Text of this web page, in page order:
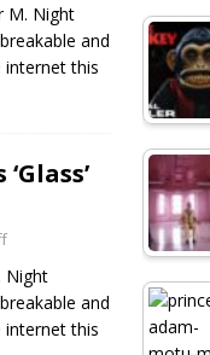
M. Night
and
internet this
Night
and
internet this